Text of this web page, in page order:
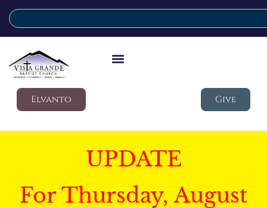
Elvanto Give
UPDATE
For Thursday, August